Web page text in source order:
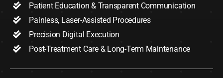
Patient Education & Transparent Communication
Painless, Laser-Assisted Procedures
Precision Digital Execution
Post-Treatment Care & Long-Term Maintenance